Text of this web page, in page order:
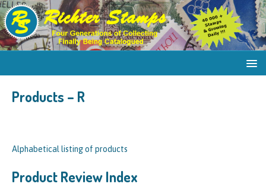
Products – R
Alphabetical listing of products
Product Review Index